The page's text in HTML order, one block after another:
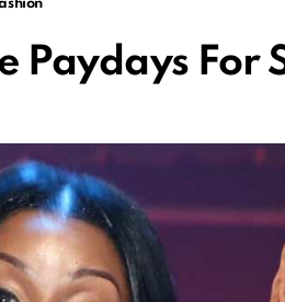
Paydays For